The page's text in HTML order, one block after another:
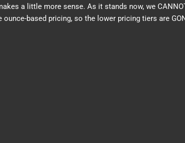
a little more sense. As it stands now, we
based pricing, so the lower pricing tiers are